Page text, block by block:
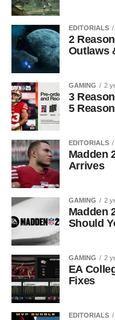
EDITORIALS
2
Outlaws
GAMING 2
3
5
EDITORIALS
Madden
Arrives
GAMING 2
Madden
Should
GAMING 2
EA
Fixes
EDITORIALS